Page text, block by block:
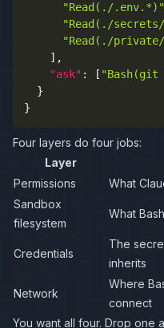
"Read(./.env.*)"
"Read(./
"Read(./
] ,
"ask" : [ "Bash(git
}
}
Four layers do four jobs:
Layer
Permissions
What
Sandbox
filesystem
What
Credentials
The
inherits
Network
Where
connect
You want all four. Drop one